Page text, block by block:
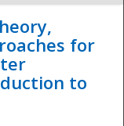
for
to